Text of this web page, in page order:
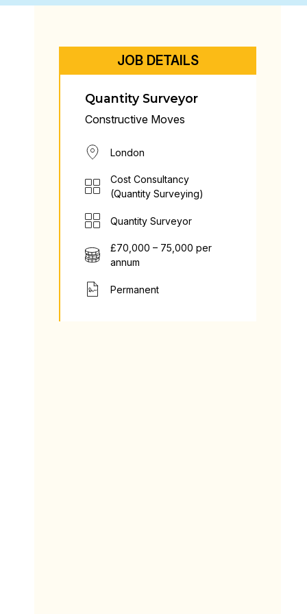
JOB DETAILS
Quantity Surveyor
Constructive Moves
London
Cost Consultancy
(Quantity Surveying)
Quantity Surveyor
£70,000 – 75,000 per
annum
Permanent